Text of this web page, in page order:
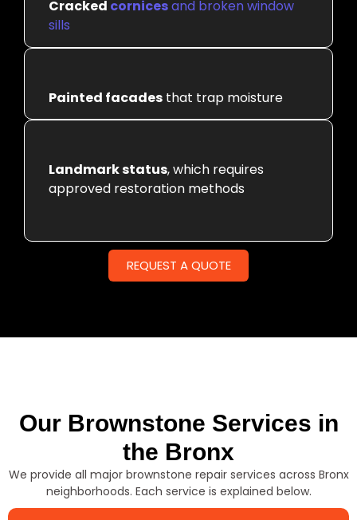
Cracked cornicesand broken window
sills
Painted facades that trap moisture
Landmark status, which requires
approved restoration methods
REQUEST A QUOTE
Our Brownstone Services in
the Bronx
We provide all major brownstone repair services across Bronx
neighborhoods. Each service is explained below.